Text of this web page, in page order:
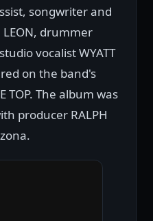
songwriter and
drummer
vocalist WYATT
on the band's
TOP. The album was
producer RALPH